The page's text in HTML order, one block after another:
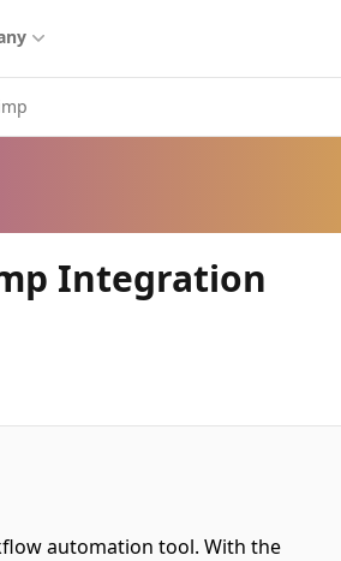
Integration
automation tool. With the